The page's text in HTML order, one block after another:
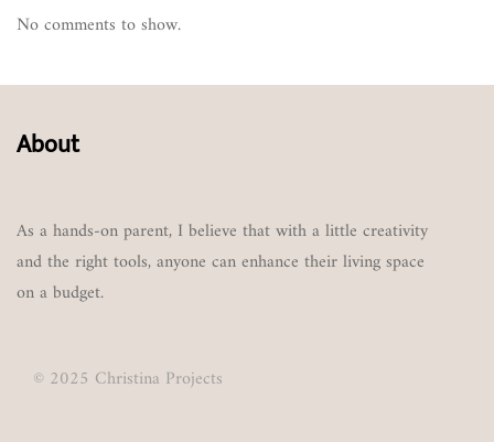
No comments to show.
About
As a hands-on parent, I believe that with a little creativity
and the right tools, anyone can enhance their living space
on a budget.
© 2025 Christina Projects